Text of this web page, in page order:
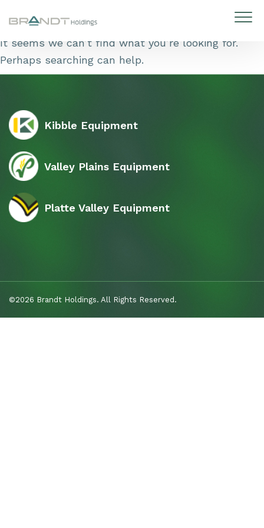
Skip to content
It seems we can’t find what you’re looking for.
Perhaps searching can help.
Kibble Equipment
Valley Plains Equipment
Platte Valley Equipment
©2026 Brandt Holdings. All Rights Reserved.